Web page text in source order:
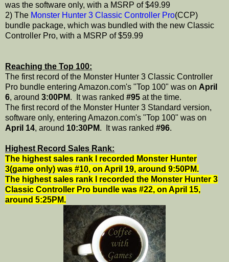
was the software only, with a MSRP of $49.99
2) The Monster Hunter 3 Classic Controller Pro(CCP)
bundle package, which was bundled with the new Classic
Controller Pro, with a MSRP of $59.99
Reaching the Top 100:
The first record of the Monster Hunter 3 Classic Controller
Pro bundle entering Amazon.com's "Top 100" was on April
6, around 3:00PM. It was ranked #95 at the time.
The first record of the Monster Hunter 3 Standard version,
software only, entering Amazon.com's "Top 100" was on
April 14, around 10:30PM. It was ranked #96.
Highest Record Sales Rank:
The highest sales rank I recorded Monster Hunter
3(game only) was #10, on April 19, around 9:50PM.
The highest sales rank I recorded the Monster Hunter 3
Classic Controller Pro bundle was #22, on April 15,
around 5:25PM.